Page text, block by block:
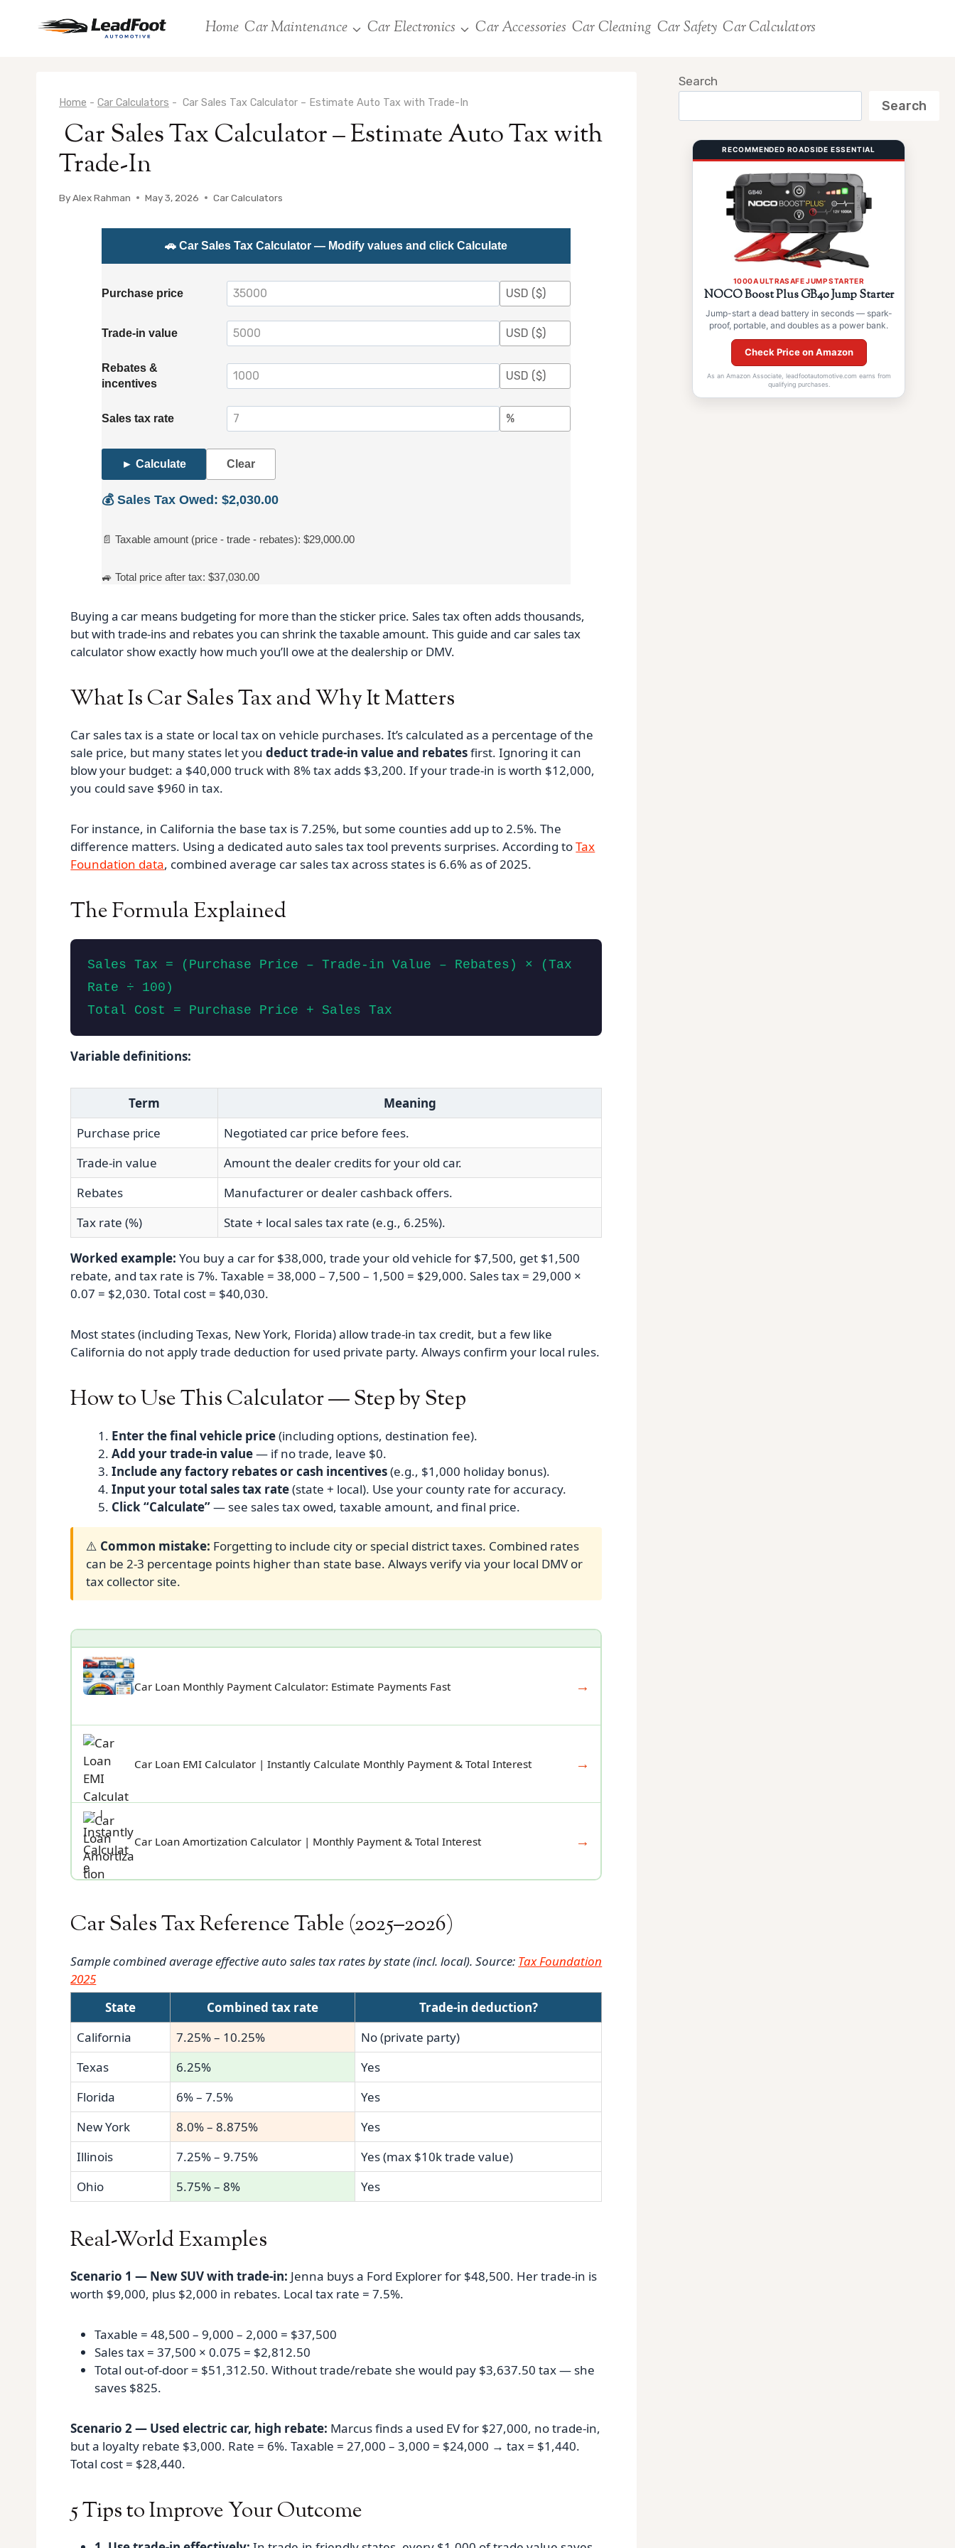
Home Car Maintenance Car Electronics Car Accessories Car Cleaning Car Safety Car Calculators
Home - Car Calculators - Car Sales Tax Calculator – Estimate Auto Tax with Trade-In
Car Sales Tax Calculator – Estimate Auto Tax with
Trade-In
ByAlex Rahman May 3, 2026 Car Calculators
🚗 Car Sales Tax Calculator — Modify values and click Calculate
Purchase price
Trade‑in value
Rebates &
incentives
Sales tax rate
► Calculate Clear
💰 Sales Tax Owed: $2,030.00
📄 Taxable amount (price - trade - rebates): $29,000.00
🚙 Total price after tax: $37,030.00
Buying a car means budgeting for more than the sticker price. Sales tax often adds thousands,
but with trade‑ins and rebates you can shrink the taxable amount. This guide and car sales tax
calculator show exactly how much you’ll owe at the dealership or DMV.
What Is Car Sales Tax and Why It Matters
Car sales tax is a state or local tax on vehicle purchases. It’s calculated as a percentage of the
sale price, but many states let youdeduct trade‑in value and rebatesfirst. Ignoring it can
blow your budget: a $40,000 truck with 8% tax adds $3,200. If your trade‑in is worth $12,000,
you could save $960 in tax.
For instance, in California the base tax is 7.25%, but some counties add up to 2.5%. The
difference matters. Using a dedicated auto sales tax tool prevents surprises. According toTax
Foundation data, combined average car sales tax across states is 6.6% as of 2025.
The Formula Explained
Sales Tax = (Purchase Price – Trade‑in Value – Rebates) × (Tax
Rate ÷ 100)
Total Cost = Purchase Price + Sales Tax
Variable definitions:
Term
Meaning
Purchase price
Negotiated car price before fees.
Trade‑in value
Amount the dealer credits for your old car.
Rebates
Manufacturer or dealer cashback offers.
Tax rate (%)
State + local sales tax rate (e.g., 6.25%).
Worked example: You buy a car for $38,000, trade your old vehicle for $7,500, get $1,500
rebate, and tax rate is 7%. Taxable = 38,000 – 7,500 – 1,500 = $29,000. Sales tax = 29,000 ×
0.07 = $2,030. Total cost = $40,030.
Most states (including Texas, New York, Florida) allow trade‑in tax credit, but a few like
California do not apply trade deduction for used private party. Always confirm your local rules.
How to Use This Calculator — Step by Step
Enter the final vehicle price(including options, destination fee).
Add your trade‑in value— if no trade, leave $0.
Include any factory rebates or cash incentives(e.g., $1,000 holiday bonus).
Input your total sales tax rate(state + local). Use your county rate for accuracy.
Click “Calculate”— see sales tax owed, taxable amount, and final price.
⚠️ Common mistake: Forgetting to include city or special district taxes. Combined rates
can be 2-3 percentage points higher than state base. Always verify via your local DMV or
tax collector site.
Car Loan Monthly Payment Calculator: Estimate Payments Fast →
Car Loan EMI Calculator | Instantly Calculate Monthly Payment & Total Interest →
Car Loan Amortization Calculator | Monthly Payment & Total Interest →
Car Sales Tax Reference Table (2025–2026)
Sample combined average effective auto sales tax rates by state (incl. local). Source: Tax Foundation
2025
State
Combined tax rate
Trade-in deduction?
California
7.25% – 10.25%
No (private party)
Texas
6.25%
Yes
Florida
6% – 7.5%
Yes
New York
8.0% – 8.875%
Yes
Illinois
7.25% – 9.75%
Yes (max $10k trade value)
Ohio
5.75% – 8% Yes
Real-World Examples
Scenario 1 — New SUV with trade-in: Jenna buys a Ford Explorer for $48,500. Her trade-in is
worth $9,000, plus $2,000 in rebates. Local tax rate = 7.5%.
Taxable = 48,500 – 9,000 – 2,000 = $37,500
Sales tax = 37,500 × 0.075 = $2,812.50
Total out‑of‑door = $51,312.50. Without trade/rebate she would pay $3,637.50 tax — she
saves $825.
Scenario 2 — Used electric car, high rebate: Marcus finds a used EV for $27,000, no trade-in,
but a loyalty rebate $3,000. Rate = 6%. Taxable = 27,000 – 3,000 = $24,000 → tax = $1,440.
Total cost = $28,440.
5 Tips to Improve Your Outcome
Search
Search
RECOMMENDED ROADSIDE ESSENTIAL
1000A ULTRASAFE JUMP STARTER
NOCO Boost Plus GB40 Jump Starter
Jump-start a dead battery in seconds — spark-
proof, portable, and doubles as a power bank.
Check Price on Amazon
As an Amazon Associate, leadfootautomotive.com earns from
qualifying purchases.